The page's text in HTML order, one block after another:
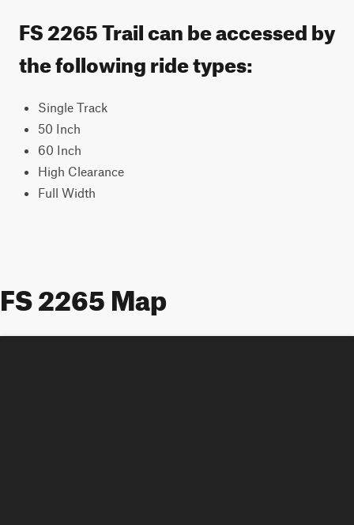
FS 2265 Trail can be accessed by
the following ride types:
Single Track
50 Inch
60 Inch
High Clearance
Full Width
FS 2265 Map